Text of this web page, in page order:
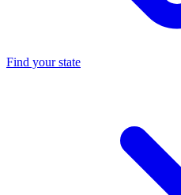
Find your state